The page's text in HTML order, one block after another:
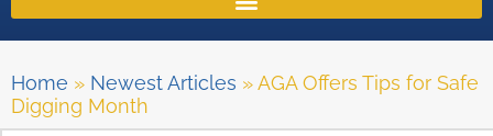
Home » Newest Articles »AGA Offers Tips for Safe
Digging Month